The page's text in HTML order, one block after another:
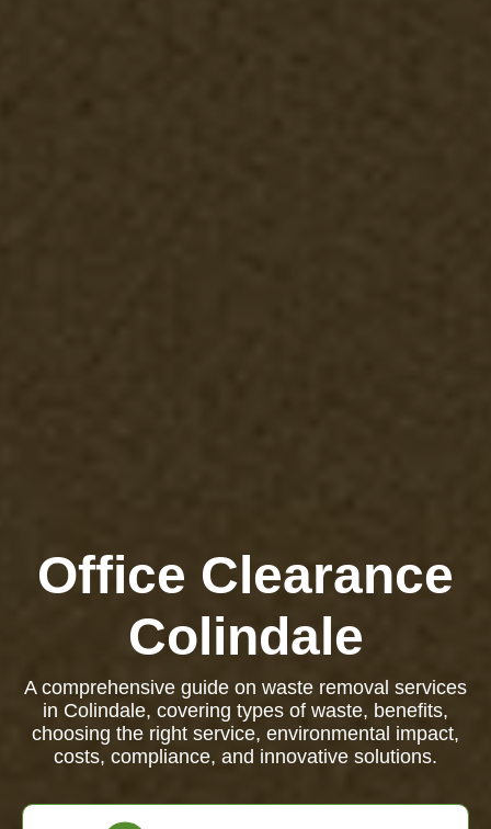
Office Clearance
Colindale
A comprehensive guide on waste removal services
in Colindale, covering types of waste, benefits,
choosing the right service, environmental impact,
costs, compliance, and innovative solutions.